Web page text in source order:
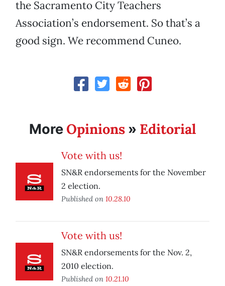
the Sacramento City Teachers
Association’s endorsement. So that’s a
good sign. We recommend Cuneo.
More Opinions » Editorial
Vote with us!
SN&R endorsements for the November
2 election.
Published on 10.28.10
Vote with us!
SN&R endorsements for the Nov. 2,
2010 election.
Published on 10.21.10